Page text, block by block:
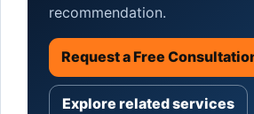
recommendation.
Request a Free
Explore related services